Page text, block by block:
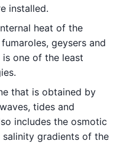
installed.
heat of the
geysers and
one of the least
that is obtained by
tides and
includes the osmotic
gradients of the